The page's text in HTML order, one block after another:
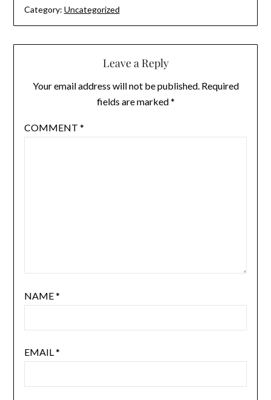
Category: Uncategorized
Leave a Reply
Your email address will not be published. Required
fields are marked*
COMMENT *
NAME*
EMAIL*